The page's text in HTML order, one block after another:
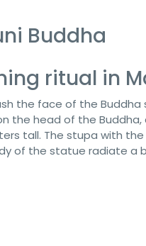
Buddha
ritual in
the face of the
the head of the Buddha,
tall. The stupa with
of the statue radiate a